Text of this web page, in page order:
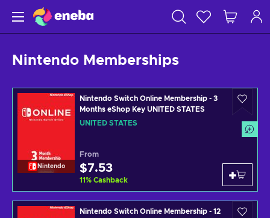
Nintendo Memberships
Nintendo
Nintendo Switch Online Membership - 3
Months eShop Key UNITED STATES
UNITED STATES
From
$7.53
11% Cashback
Nintendo Switch Online Membership - 12